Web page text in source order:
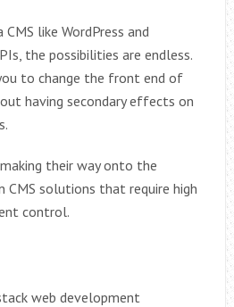
like WordPress and
the possibilities are endless.
to change the front end of
having secondary effects on
their way onto the
CMS solutions that require high
control.
web development